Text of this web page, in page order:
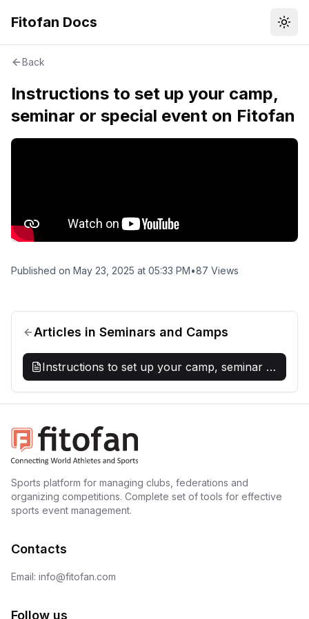
Fitofan Docs
Articles in Seminars and Camps
Instructions to set up your camp, seminar or
special event on Fitofan
Back
Instructions to set up your camp,
seminar or special event on Fitofan
Published on May 23, 2025 at 05:33 PM•87 Views
Sports platform for managing clubs, federations and
organizing competitions. Complete set of tools for effective
sports event management.
Contacts
Email: info@fitofan.com
Follow us